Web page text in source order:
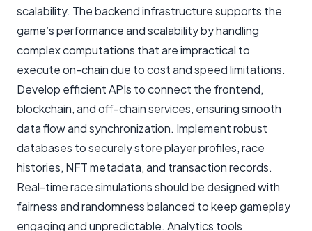
scalability. The backend infrastructure supports the
game’s performance and scalability by handling
complex computations that are impractical to
execute on-chain due to cost and speed limitations.
Develop efficient APIs to connect the frontend,
blockchain, and off-chain services, ensuring smooth
data flow and synchronization. Implement robust
databases to securely store player profiles, race
histories, NFT metadata, and transaction records.
Real-time race simulations should be designed with
fairness and randomness balanced to keep gameplay
engaging and unpredictable. Analytics tools